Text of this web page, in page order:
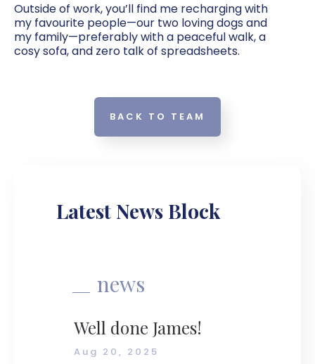
Outside of work, you’ll find me recharging with
my favourite people—our two loving dogs and
my family—preferably with a peaceful walk, a
cosy sofa, and zero talk of spreadsheets.
BACK TO TEAM
Latest News Block
news
Well done James!
Aug 20, 2025